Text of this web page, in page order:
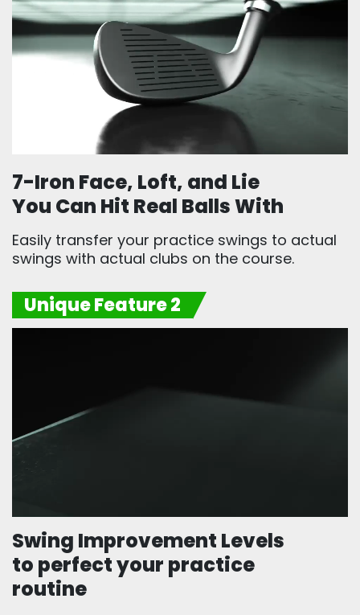
7-Iron Face, Loft, and Lie
You Can Hit Real Balls With
Easily transfer your practice swings to actual
swings with actual clubs on the course.
Unique Feature 2
Swing Improvement Levels
to perfect your practice
routine